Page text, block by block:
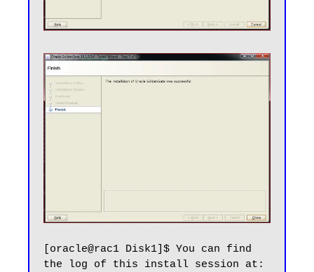
[oracle@rac1 Disk1]$ You can find
the log of this install session at: